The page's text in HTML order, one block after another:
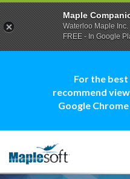
For the
recommend
Google
Maple
Waterloo Maple Inc.
FREE - In Google